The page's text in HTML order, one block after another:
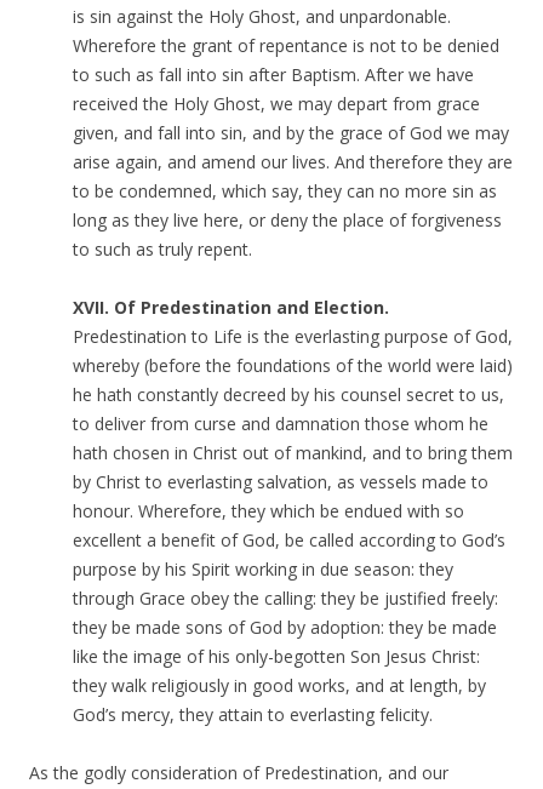
is sin against the Holy Ghost, and unpardonable.
Wherefore the grant of repentance is not to be denied
to such as fall into sin after Baptism. After we have
received the Holy Ghost, we may depart from grace
given, and fall into sin, and by the grace of God we may
arise again, and amend our lives. And therefore they are
to be condemned, which say, they can no more sin as
long as they live here, or deny the place of forgiveness
to such as truly repent.
XVII. Of Predestination and Election.
Predestination to Life is the everlasting purpose of God,
whereby (before the foundations of the world were laid)
he hath constantly decreed by his counsel secret to us,
to deliver from curse and damnation those whom he
hath chosen in Christ out of mankind, and to bring them
by Christ to everlasting salvation, as vessels made to
honour. Wherefore, they which be endued with so
excellent a benefit of God, be called according to God’s
purpose by his Spirit working in due season: they
through Grace obey the calling: they be justified freely:
they be made sons of God by adoption: they be made
like the image of his only-begotten Son Jesus Christ:
they walk religiously in good works, and at length, by
God’s mercy, they attain to everlasting felicity.
As the godly consideration of Predestination, and our